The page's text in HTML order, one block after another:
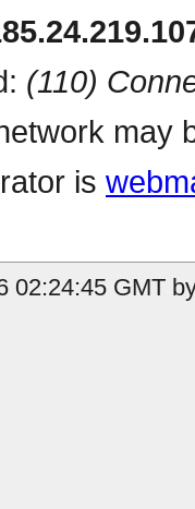
(110)
may
is
02:24:45 GMT